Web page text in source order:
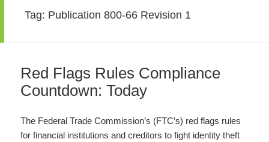
Tag: Publication 800-66 Revision 1
Red Flags Rules Compliance
Countdown: Today
The Federal Trade Commission’s (FTC’s) red flags rules
for financial institutions and creditors to fight identity theft